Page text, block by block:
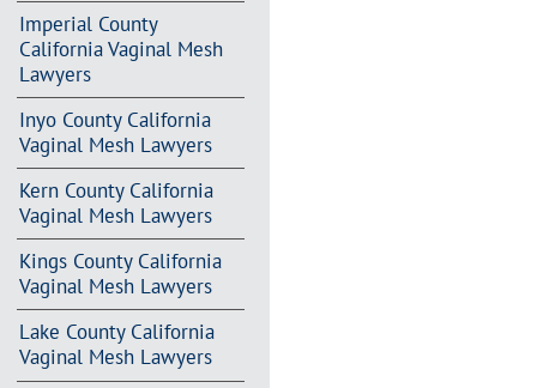
Imperial County
California Vaginal Mesh
Lawyers
Inyo County California
Vaginal Mesh Lawyers
Kern County California
Vaginal Mesh Lawyers
Kings County California
Vaginal Mesh Lawyers
Lake County California
Vaginal Mesh Lawyers